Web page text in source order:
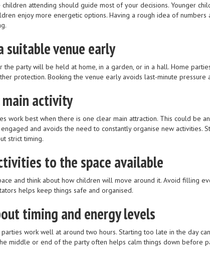
attending should guide most of your decisions. Younger
enjoy more energetic options. Having a rough idea of
suitable venue early
the party will be held at home, in a garden, or in a hall. Home
protection. Booking the venue early avoids last-minute
main activity
work best when there is one clear main attraction. This could be
and avoids the need to constantly organise new activities.
strict timing.
to the space available
and think about how children will move around it. Avoid filling
helps keep things safe and organised.
timing and energy levels
parties work well at around two hours. Starting too late in the day
middle or end of the party often helps calm things down before